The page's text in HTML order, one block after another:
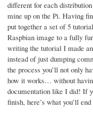
different for each
mine up on the Pi. Having
put together a set of 5
Raspbian image to a fully
writing the tutorial I made
instead of just dumping
the process you’ll not only
how it works… without
documentation like I did! If
finish, here’s what you’ll